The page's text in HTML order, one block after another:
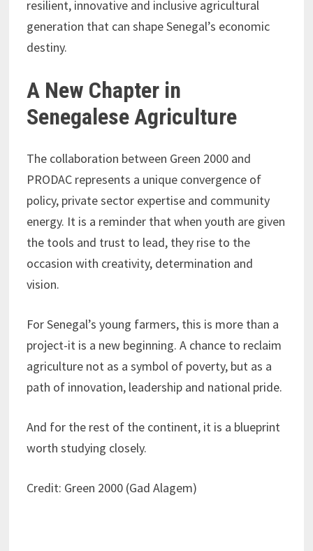
resilient, innovative and inclusive agricultural
generation that can shape Senegal’s economic
destiny.
A New Chapter in
Senegalese Agriculture
The collaboration between Green 2000 and
PRODAC represents a unique convergence of
policy, private sector expertise and community
energy. It is a reminder that when youth are given
the tools and trust to lead, they rise to the
occasion with creativity, determination and
vision.
For Senegal’s young farmers, this is more than a
project-it is a new beginning. A chance to reclaim
agriculture not as a symbol of poverty, but as a
path of innovation, leadership and national pride.
And for the rest of the continent, it is a blueprint
worth studying closely.
Credit: Green 2000 (Gad Alagem)